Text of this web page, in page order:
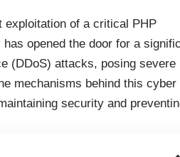
exploitation of a critical PHP
opened the door for a
(DDoS) attacks, posing severe
mechanisms behind this cyber
security and